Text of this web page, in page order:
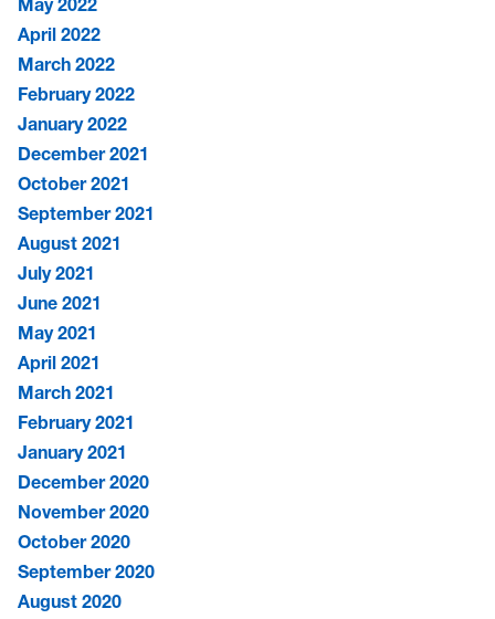
May 2022
April 2022
March 2022
February 2022
January 2022
December 2021
October 2021
September 2021
August 2021
July 2021
June 2021
May 2021
April 2021
March 2021
February 2021
January 2021
December 2020
November 2020
October 2020
September 2020
August 2020